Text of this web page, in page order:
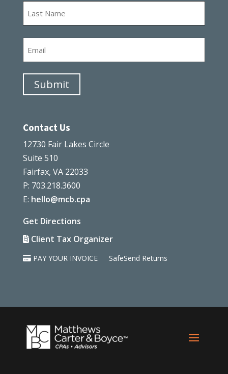
Submit
Contact Us
12730 Fair Lakes Circle
Suite 510
Fairfax, VA 22033
P: 703.218.3600
E: hello@mcb.cpa
Get Directions
Client Tax Organizer
PAY YOUR INVOICE SafeSend Returns